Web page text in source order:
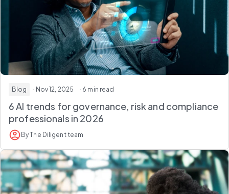
Blog · Nov 12, 2025 · 6 min read
6 AI trends for governance, risk and compliance
professionals in 2026
By The Diligent team